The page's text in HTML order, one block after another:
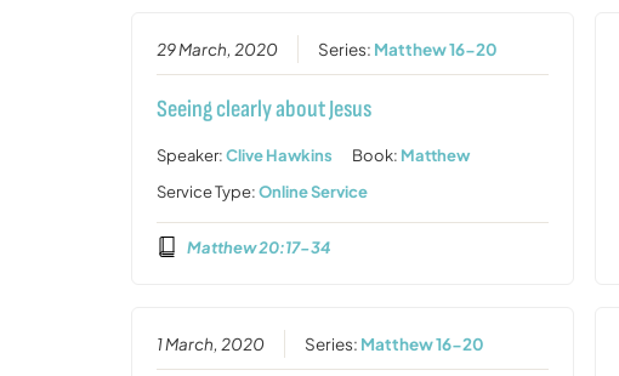
29 March, 2020 Series: Matthew 16-20
Seeing clearly about Jesus
Speaker:Clive Hawkins Book: Matthew
Service Type:Online Service
Matthew 20:17-34
1 March, 2020 Series: Matthew 16-20